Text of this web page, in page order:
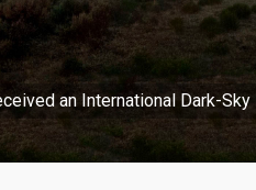
an International Dark-